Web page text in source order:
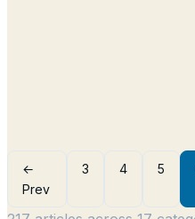
←
Prev
3 4 5